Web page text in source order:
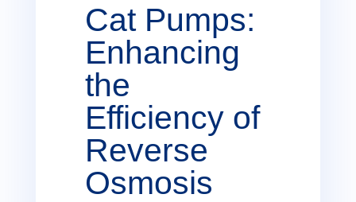
Cat Pumps:
Enhancing
the
Efficiency of
Reverse
Osmosis